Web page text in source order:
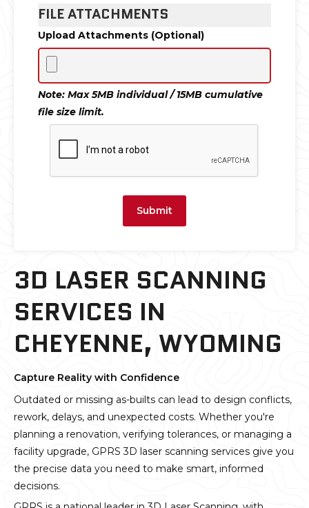
3D LASER SCANNING
SERVICES IN
CHEYENNE, WYOMING
Capture Reality with Confidence
Outdated or missing as-builts can lead to design conflicts,
rework, delays, and unexpected costs. Whether you're
planning a renovation, verifying tolerances, or managing a
facility upgrade, GPRS 3D laser scanning services give you
the precise data you need to make smart, informed
decisions.
FILE ATTACHMENTS
Upload Attachments (Optional)
Note: Max 5MB individual / 15MB cumulative
file size limit.
Submit